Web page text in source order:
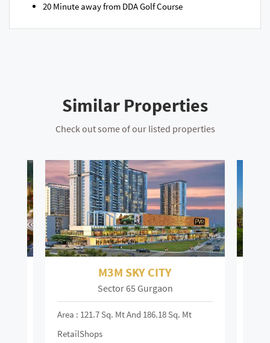
20 Minute away from DDA Golf Course​
Similar Properties
Check out some of our listed properties
M3M SKY CITY
Sector 65 Gurgaon
Area : 121.7 Sq. Mt And 186.18 Sq. Mt
RetailShops